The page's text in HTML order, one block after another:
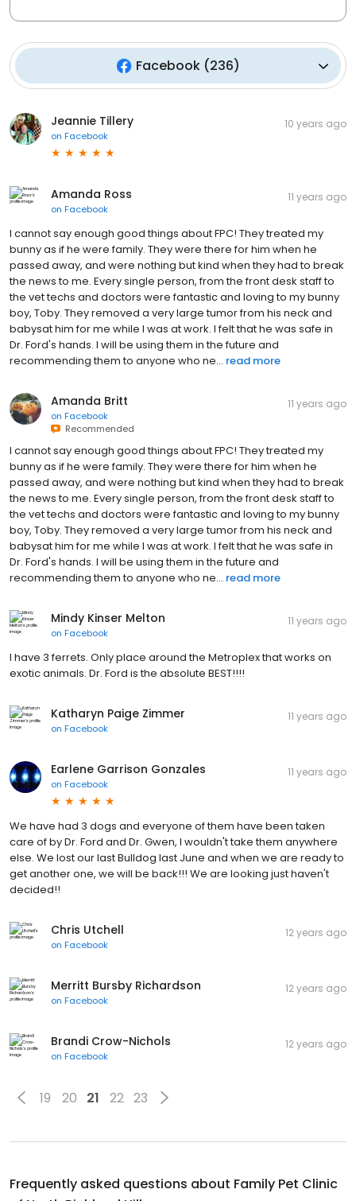
Facebook(236)
Jeannie Tillery
on Facebook
10 years ago
Amanda Ross
on Facebook
11 years ago
I cannot say enough good things about FPC! They treated my
bunny as if he were family. They were there for him when he
passed away, and were nothing but kind when they had to break
the news to me. Every single person, from the front desk staff to
the vet techs and doctors were fantastic and loving to my bunny
boy, Toby. They removed a very large tumor from his neck and
babysat him for me while I was at work. I felt that he was safe in
Dr. Ford's hands. I will be using them in the future and
recommending them to anyone who ne... read more
Amanda Britt
on Facebook
Recommended
11 years ago
I cannot say enough good things about FPC! They treated my
bunny as if he were family. They were there for him when he
passed away, and were nothing but kind when they had to break
the news to me. Every single person, from the front desk staff to
the vet techs and doctors were fantastic and loving to my bunny
boy, Toby. They removed a very large tumor from his neck and
babysat him for me while I was at work. I felt that he was safe in
Dr. Ford's hands. I will be using them in the future and
recommending them to anyone who ne... read more
Mindy Kinser Melton
on Facebook
11 years ago
I have 3 ferrets. Only place around the Metroplex that works on
exotic animals. Dr. Ford is the absolute BEST!!!!
Katharyn Paige Zimmer
on Facebook
11 years ago
Earlene Garrison Gonzales
on Facebook
11 years ago
We have had 3 dogs and everyone of them have been taken
care of by Dr. Ford and Dr. Gwen, I wouldn't take them anywhere
else. We lost our last Bulldog last June and when we are ready to
get another one, we will be back!!! We are looking just haven't
decided!!
Chris Utchell
on Facebook
12 years ago
Merritt Bursby Richardson
on Facebook
12 years ago
Brandi Crow-Nichols
on Facebook
12 years ago
19 20 21 22 23
Frequently asked questions about Family Pet Clinic